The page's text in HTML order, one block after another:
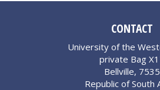
CONTACT
University of the
private Bag
Bellville, 7535
Republic of South